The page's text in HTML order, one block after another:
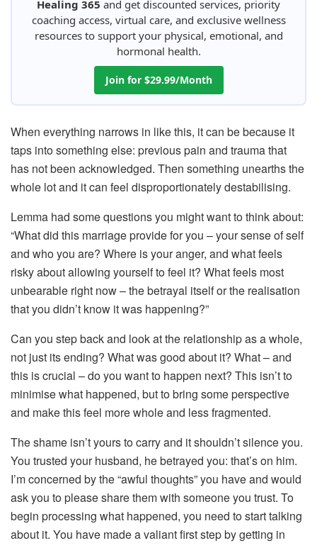
Healing 365 and get discounted services, priority
coaching access, virtual care, and exclusive wellness
resources to support your physical, emotional, and
hormonal health.
Join for $29.99/Month
When everything narrows in like this, it can be because it
taps into something else: previous pain and trauma that
has not been acknowledged. Then something unearths the
whole lot and it can feel disproportionately destabilising.
Lemma had some questions you might want to think about:
“What did this marriage provide for you – your sense of self
and who you are? Where is your anger, and what feels
risky about allowing yourself to feel it? What feels most
unbearable right now – the betrayal itself or the realisation
that you didn’t know it was happening?”
Can you step back and look at the relationship as a whole,
not just its ending? What was good about it? What – and
this is crucial – do you want to happen next? This isn’t to
minimise what happened, but to bring some perspective
and make this feel more whole and less fragmented.
The shame isn’t yours to carry and it shouldn’t silence you.
You trusted your husband, he betrayed you: that’s on him.
I’m concerned by the “awful thoughts” you have and would
ask you to please share them with someone you trust. To
begin processing what happened, you need to start talking
about it. You have made a valiant first step by getting in